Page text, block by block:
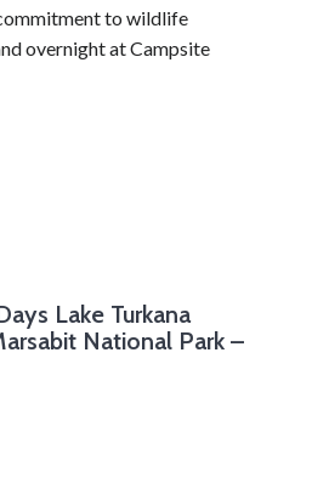
to wildlife
overnight at Campsite
Lake Turkana
National Park –